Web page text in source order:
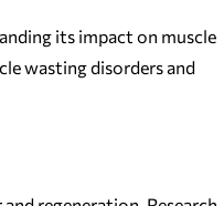
its impact on muscle
wasting disorders and